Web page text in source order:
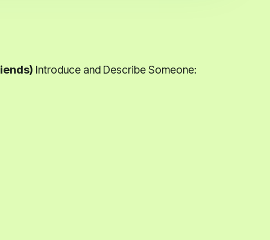
Introduce and Describe Someone: